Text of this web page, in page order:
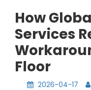
How
Services
Floor
2026-04-17